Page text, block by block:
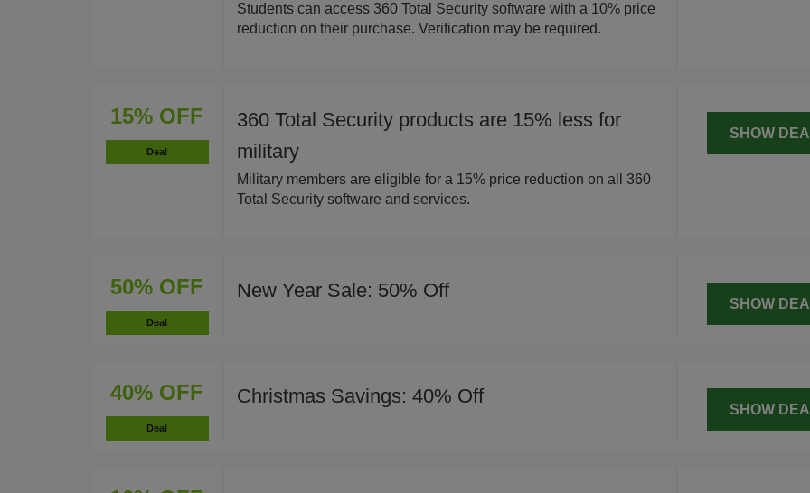
Students can access 360 Total Security software with a 10% price
reduction on their purchase. Verification may be required.
15% OFF
Deal
360 Total Security products are 15% less for
military
Military members are eligible for a 15% price reduction on all 360
Total Security software and services.
SHOW
50% OFF
Deal
New Year Sale: 50% Off
SHOW
40% OFF
Deal
Christmas Savings: 40% Off
SHOW